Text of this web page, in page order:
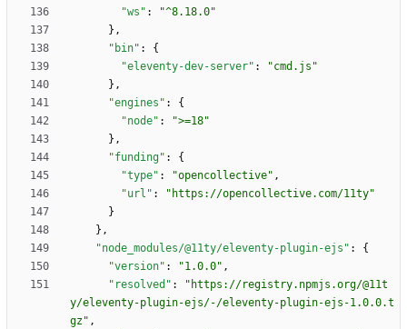
"ws" :
"^8.18.0"
} ,
"bin" :
{
"eleventy-dev-server" :
"cmd.js"
} ,
"engines" :
{
"node" :
">=18"
} ,
"funding" :
{
"type" : "opencollective" ,
"url" :
"https://opencollective.com/11ty"
}
} ,
"node_modules/@11ty/eleventy-plugin-ejs" :
{
"version" : "1.0.0" ,
"resolved" :
"https://registry.npmjs.org/@11t
y/eleventy-plugin-ejs/-/eleventy-plugin-ejs-1.0.0.t
gz" ,